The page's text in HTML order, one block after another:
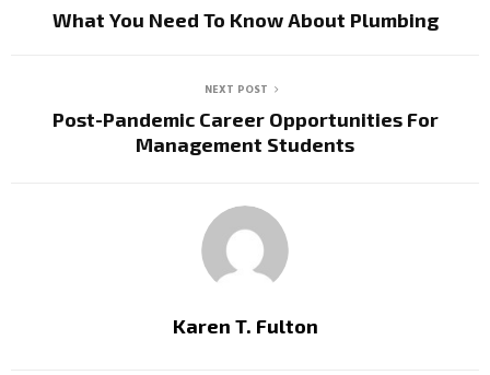
What You Need To Know About Plumbing
NEXT POST
Post-Pandemic Career Opportunities For
Management Students
Karen T. Fulton